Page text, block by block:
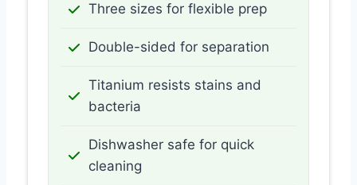
Three sizes for flexible prep
Double-sided for separation
Titanium resists stains and
bacteria
Dishwasher safe for quick
cleaning